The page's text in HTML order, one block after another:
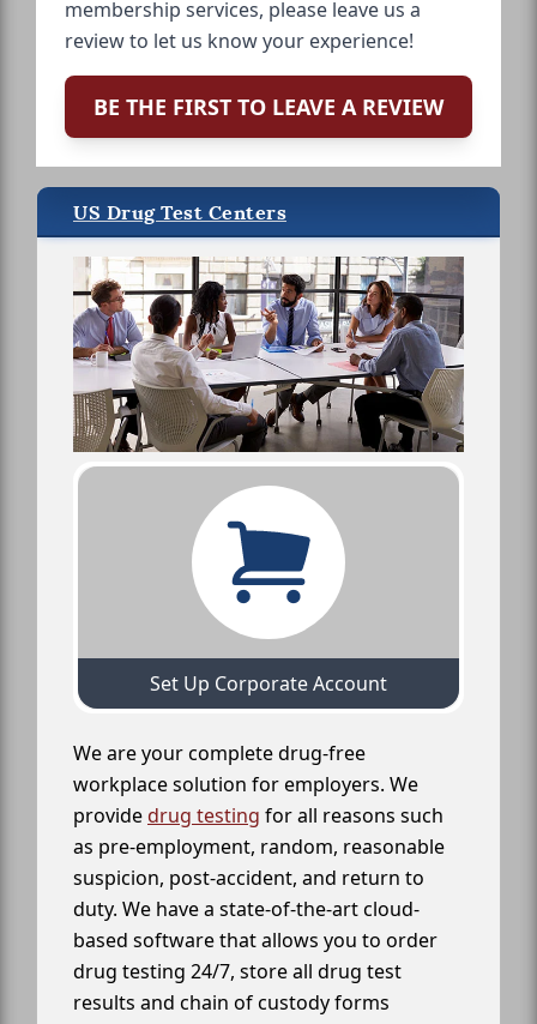
membership services, please leave us a
review to let us know your experience!
BE THE FIRST TO LEAVE A REVIEW
US Drug Test Centers
Set Up Corporate Account
We are your complete drug-free
workplace solution for employers. We
providedrug testing for all reasons such
as pre-employment, random, reasonable
suspicion, post-accident, and return to
duty. We have a state-of-the-art cloud-
based software that allows you to order
drug testing 24/7, store all drug test
results and chain of custody forms